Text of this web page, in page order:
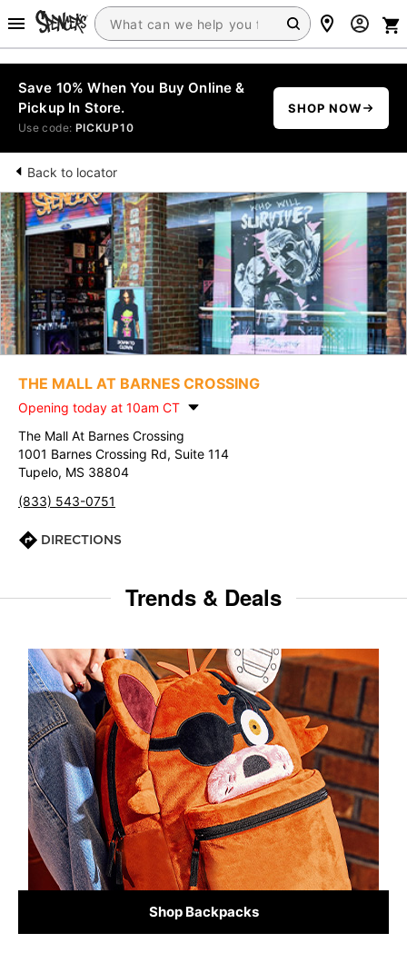
Save 10% When You Buy Online &
Pickup In Store.
Use code: PICKUP10
SHOP NOW
Back to locator
THE MALL AT BARNES CROSSING
Opening today at 10am CT
The Mall At Barnes Crossing
1001 Barnes Crossing Rd, Suite 114
Tupelo, MS 38804
(833) 543-0751
DIRECTIONS
Trends & Deals
Shop Backpacks